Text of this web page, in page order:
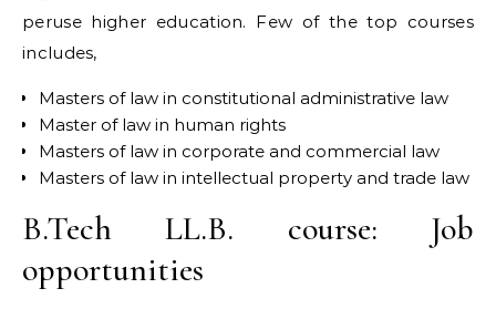
peruse higher education. Few of the top courses
includes,
Masters of law in constitutional administrative law
Master of law in human rights
Masters of law in corporate and commercial law
Masters of law in intellectual property and trade law
B.Tech LL.B. course: Job
opportunities